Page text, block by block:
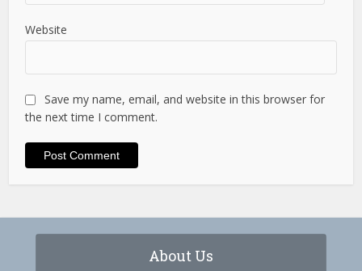
Website
Save my name, email, and website in this browser for
the next time I comment.
About Us